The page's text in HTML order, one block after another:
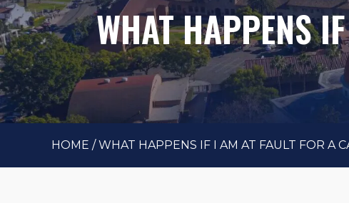
WHAT HAPPENS
HOME /WHAT HAPPENS IF I AM AT FAULT FOR A